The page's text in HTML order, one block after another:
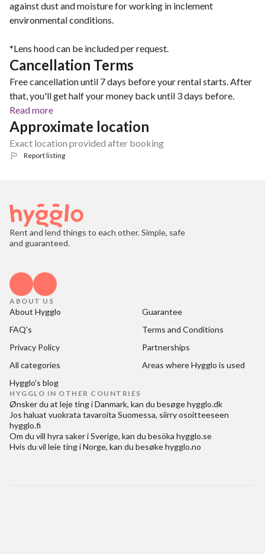
against dust and moisture for working in inclement
environmental conditions.
*Lens hood can be included per request.
Cancellation Terms
Free cancellation until 7 days before your rental starts. After
that, you'll get half your money back until 3 days before.
Read more
Approximate location
Exact location provided after booking
Report listing
Rent and lend things to each other. Simple, safe
and guaranteed.
ABOUT US
About Hygglo
Guarantee
FAQ's
Terms and Conditions
Privacy Policy
Partnerships
All categories
Areas where Hygglo is used
Hygglo's blog
HYGGLO IN OTHER COUNTRIES
Ønsker du at leje ting i Danmark, kan du besøgehygglo.dk
Jos haluat vuokrata tavaroita Suomessa, siirry osoitteeseen
hygglo.fi
Om du vill hyra saker i Sverige, kan du besöka hygglo.se
Hvis du vil leie ting i Norge, kan du besøkehygglo.no